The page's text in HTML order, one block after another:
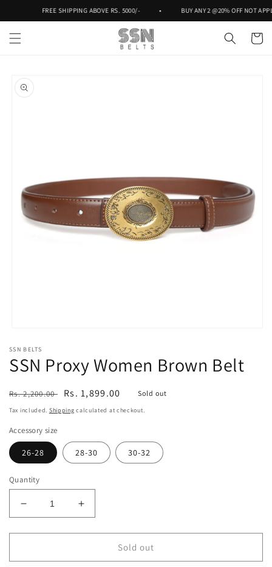
Skip to
content
FREE SHIPPING ABOVE RS. 5000/- BUY ANY 2 @20% OFF NOT
Cart
product
information
1
in
modal
SSN BELTS
SSN Proxy Women Brown Belt
Regular
price
Rs. 2,200.00
Sale
price
Rs. 1,899.00 Sold out
Tax included. Shipping calculated at checkout.
Accessory size
26-28 28-30 30-32
Quantity
Decrease
quantity
for
Proxy
Increase
quantity
for
Proxy
Sold out